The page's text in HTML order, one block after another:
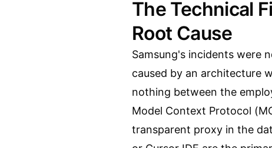
The Technical
Root Cause
Samsung's incidents were
caused by an architecture
nothing between the
Model Context Protocol
transparent proxy in the